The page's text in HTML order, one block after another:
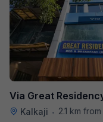
Via Great
Kalkaji •
2.1 km from